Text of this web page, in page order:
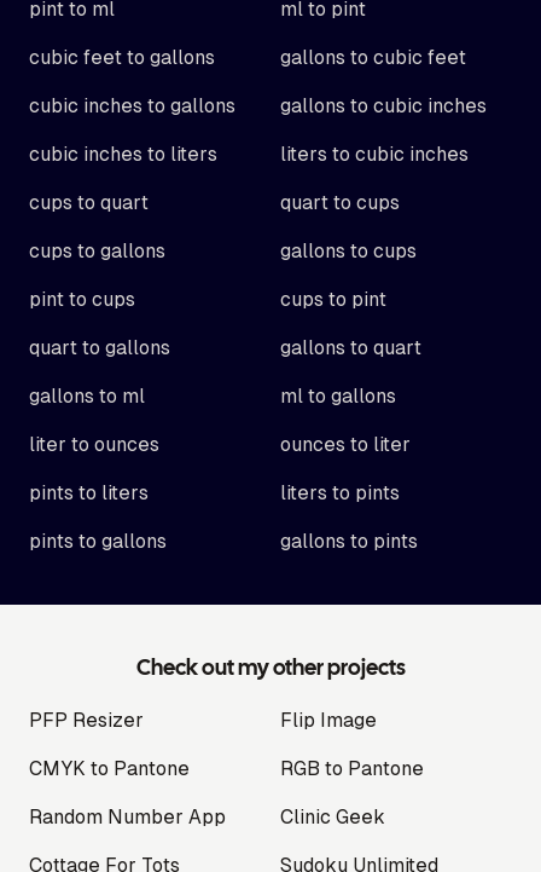
pint to ml ml to pint
cubic feet to gallons gallons to cubic feet
cubic inches to gallons gallons to cubic inches
cubic inches to liters liters to cubic inches
cups to quart quart to cups
cups to gallons gallons to cups
pint to cups cups to pint
quart to gallons gallons to quart
gallons to ml ml to gallons
liter to ounces ounces to liter
pints to liters liters to pints
pints to gallons gallons to pints
Check out my other projects
PFP Resizer Flip Image
CMYK to Pantone RGB to Pantone
Random Number App Clinic Geek
Cottage For Tots Sudoku Unlimited